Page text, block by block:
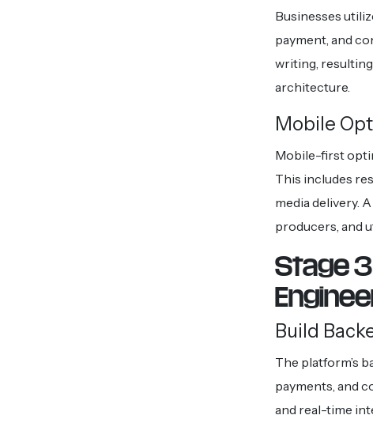
Businesses
payment, and
writing,
architecture.
Mobile
Mobile-first
This includes
media delivery.
producers, and
Stage
Build
The platform’s
payments, and
and real-time